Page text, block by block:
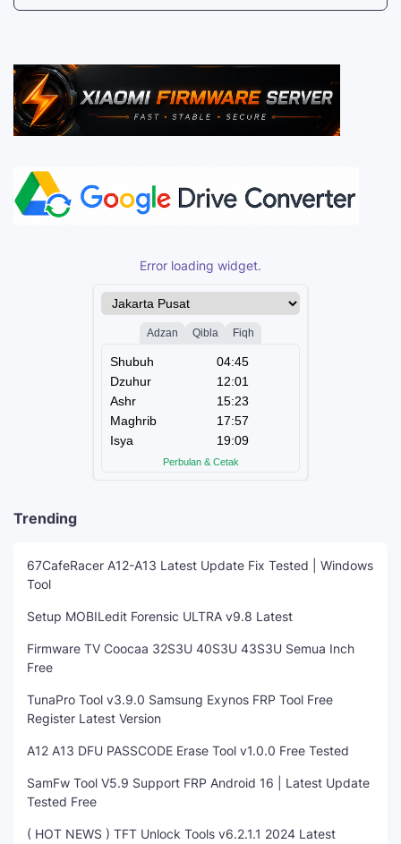
Error loading widget.
Trending
67CafeRacer A12-A13 Latest Update Fix Tested | Windows
Tool
Setup MOBILedit Forensic ULTRA v9.8 Latest
Firmware TV Coocaa 32S3U 40S3U 43S3U Semua Inch
Free
TunaPro Tool v3.9.0 Samsung Exynos FRP Tool Free
Register Latest Version
A12 A13 DFU PASSCODE Erase Tool v1.0.0 Free Tested
SamFw Tool V5.9 Support FRP Android 16 | Latest Update
Tested Free
( HOT NEWS ) TFT Unlock Tools v6.2.1.1 2024 Latest